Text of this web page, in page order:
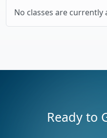
No classes are
Ready to